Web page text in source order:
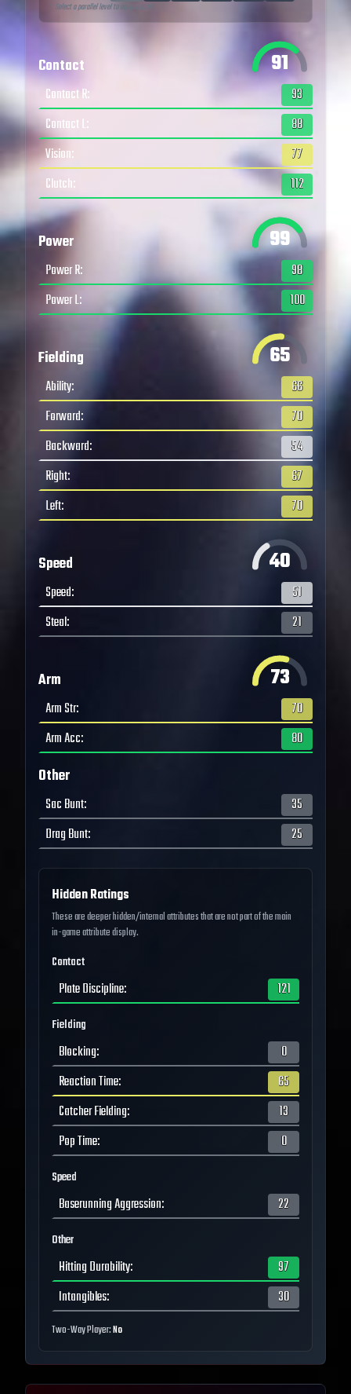
↑ Select a parallel level to equip a mod
Contact 91
Contact R:
93
Contact L:
88
Vision:
77
Clutch: 112
Power 99
Power R:
98
Power L: 100
Fielding 65
Ability:
66
Forward:
70
Backward:
54
Right:
67
Left: 70
Speed 40
Speed:
51
Steal: 21
Arm 73
Arm Str:
70
Arm Acc: 80
Other
Sac Bunt:
35
Drag Bunt: 25
Hidden Ratings
These are deeper hidden/internal attributes that are not part of the main
in-game attribute display.
Contact
Plate Discipline: 121
Fielding
Blocking:
0
Reaction Time:
65
Catcher Fielding:
13
Pop Time: 0
Speed
Baserunning Aggression: 22
Other
Hitting Durability:
97
Intangibles: 30
Two-Way Player:No